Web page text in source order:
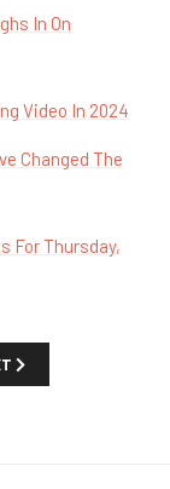
In On
Video In 2024
Changed The
For Thursday,
TOO MUCH TV:
ARTICLE: TOO